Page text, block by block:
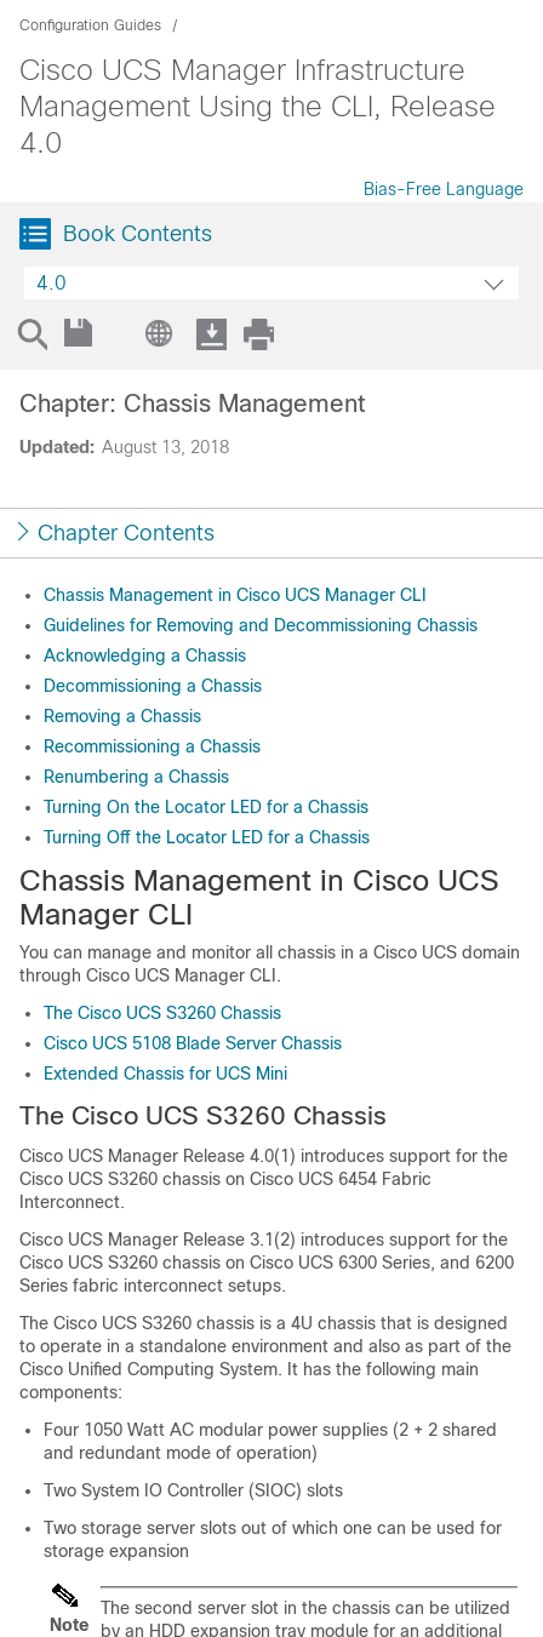
Configuration Guides
Cisco UCS Manager Infrastructure
Management Using the CLI, Release
4.0
Bias-Free Language
Book Contents
4.0
Updated: August 13, 2018
Chapter: Chassis Management
Chapter Contents
Chassis Management in Cisco UCS Manager CLI
Guidelines for Removing and Decommissioning Chassis
Acknowledging a Chassis
Decommissioning a Chassis
Removing a Chassis
Recommissioning a Chassis
Renumbering a Chassis
Turning On the Locator LED for a Chassis
Turning Off the Locator LED for a Chassis
Chassis Management in Cisco UCS
Manager CLI
You can manage and monitor all chassis in a Cisco UCS domain
through Cisco UCS Manager CLI .
The Cisco UCS S3260 Chassis
Cisco UCS 5108 Blade Server Chassis
Extended Chassis for UCS Mini
The Cisco UCS S3260 Chassis
Cisco UCS Manager Release 4.0(1) introduces support for the
Cisco UCS S3260 chassis on Cisco UCS 6454 Fabric
Interconnect.
Cisco UCS Manager Release 3.1(2) introduces support for the
Cisco UCS S3260 chassis on Cisco UCS 6300 Series, and 6200
Series fabric interconnect setups.
The Cisco UCS S3260 chassis is a 4U chassis that is designed
to operate in a standalone environment and also as part of the
Cisco Unified Computing System. It has the following main
components:
Four 1050 Watt AC modular power supplies (2 + 2 shared
and redundant mode of operation)
Two System IO Controller (SIOC) slots
Two storage server slots out of which one can be used for
storage expansion
Note
The second server slot in the chassis can be utilized
by an HDD expansion tray module for an additional